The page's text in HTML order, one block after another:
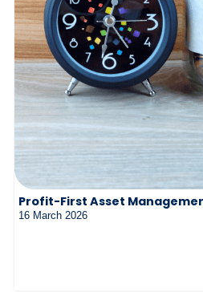
Profit-First Asset
16 March 2026